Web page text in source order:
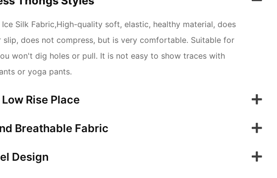
Ice Silk Fabric,High-quality soft, elastic, healthy material, does
slip, does not compress, but is very comfortable. Suitable for
won't dig holes or pull. It is not easy to show traces with
or yoga pants.
Rise Place
Breathable Fabric
Design